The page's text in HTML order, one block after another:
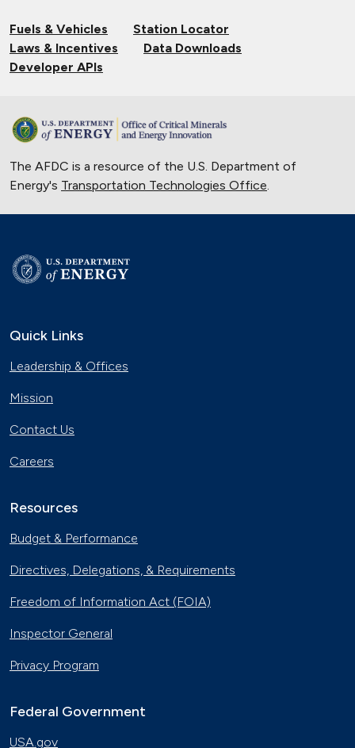
Fuels & Vehicles
Station Locator
Laws & Incentives
Data Downloads
Developer APIs
The AFDC is a resource of the U.S. Department of
Energy's Transportation Technologies Office
Quick Links
Leadership & Offices
Mission
Contact Us
Careers
Resources
Budget & Performance
Directives, Delegations, & Requirements
Freedom of Information Act (FOIA)
Inspector General
Privacy Program
Federal Government
USA.gov